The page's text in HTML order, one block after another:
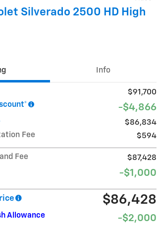
Silverado 2500 HD High
Info
$91,700
-$4,866
$86,834
Fee
$594
Fee
$87,428
-$1,000
$86,428
Allowance -$2,000